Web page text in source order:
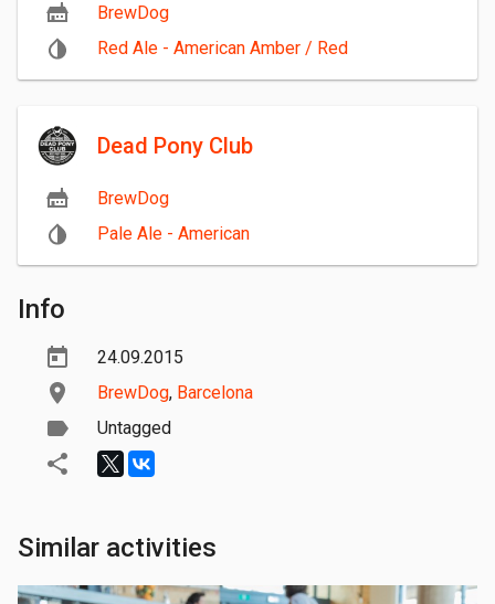
BrewDog
Red Ale - American Amber / Red
Dead Pony Club
BrewDog
Pale Ale - American
Info
24.09.2015
BrewDog, Barcelona
Untagged
Similar activities